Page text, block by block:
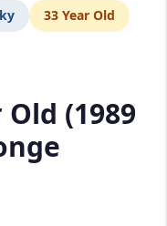
33 Year Old
(1989